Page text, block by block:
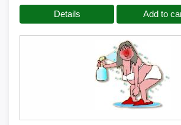
Details Add to